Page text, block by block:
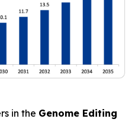
in the Genome Editing